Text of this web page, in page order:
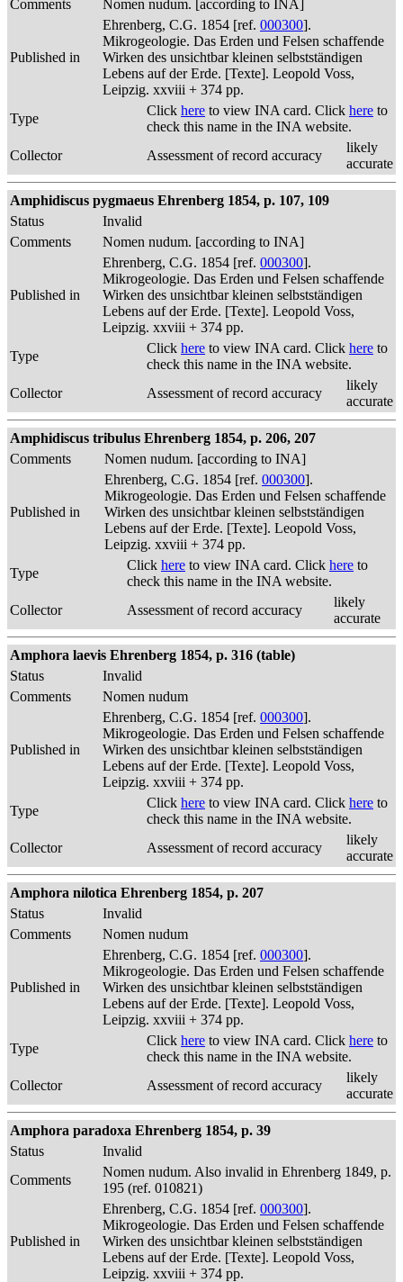
Comments Nomen nudum. [according to INA]
Published in
Ehrenberg, C.G. 1854 [ref. 000300].
Mikrogeologie. Das Erden und Felsen schaffende
Wirken des unsichtbar kleinen selbstständigen
Lebens auf der Erde. [Texte]. Leopold Voss,
Leipzig. xxviii + 374 pp.
Type
Click here to view INA card. Click here to
check this name in the INA website.
Collector
Assessment of record accuracy
likely
accurate
Amphidiscus pygmaeus Ehrenberg 1854, p. 107, 109
Status
Invalid
Comments
Nomen nudum. [according to INA]
Published in
Ehrenberg, C.G. 1854 [ref. 000300].
Mikrogeologie. Das Erden und Felsen schaffende
Wirken des unsichtbar kleinen selbstständigen
Lebens auf der Erde. [Texte]. Leopold Voss,
Leipzig. xxviii + 374 pp.
Type
Click here to view INA card. Click here to
check this name in the INA website.
Collector
Assessment of record accuracy
likely
accurate
Amphidiscus tribulus Ehrenberg 1854, p. 206, 207
Comments
Nomen nudum. [according to INA]
Published in
Ehrenberg, C.G. 1854 [ref. 000300].
Mikrogeologie. Das Erden und Felsen schaffende
Wirken des unsichtbar kleinen selbstständigen
Lebens auf der Erde. [Texte]. Leopold Voss,
Leipzig. xxviii + 374 pp.
Type
Click here to view INA card. Click here to
check this name in the INA website.
Collector
Assessment of record accuracy
likely
accurate
Amphora laevis Ehrenberg 1854, p. 316 (table)
Status
Invalid
Comments
Nomen nudum
Published in
Ehrenberg, C.G. 1854 [ref. 000300].
Mikrogeologie. Das Erden und Felsen schaffende
Wirken des unsichtbar kleinen selbstständigen
Lebens auf der Erde. [Texte]. Leopold Voss,
Leipzig. xxviii + 374 pp.
Type
Click here to view INA card. Click here to
check this name in the INA website.
Collector
Assessment of record accuracy
likely
accurate
Amphora nilotica Ehrenberg 1854, p. 207
Status
Invalid
Comments
Nomen nudum
Published in
Ehrenberg, C.G. 1854 [ref. 000300].
Mikrogeologie. Das Erden und Felsen schaffende
Wirken des unsichtbar kleinen selbstständigen
Lebens auf der Erde. [Texte]. Leopold Voss,
Leipzig. xxviii + 374 pp.
Type
Click here to view INA card. Click here to
check this name in the INA website.
Collector
Assessment of record accuracy
likely
accurate
Amphora paradoxa Ehrenberg 1854, p. 39
Status
Invalid
Comments
Nomen nudum. Also invalid in Ehrenberg 1849, p.
195 (ref. 010821)
Published in
Ehrenberg, C.G. 1854 [ref. 000300].
Mikrogeologie. Das Erden und Felsen schaffende
Wirken des unsichtbar kleinen selbstständigen
Lebens auf der Erde. [Texte]. Leopold Voss,
Leipzig. xxviii + 374 pp.